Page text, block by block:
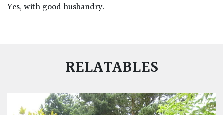
Yes, with good husbandry.
RELATABLES